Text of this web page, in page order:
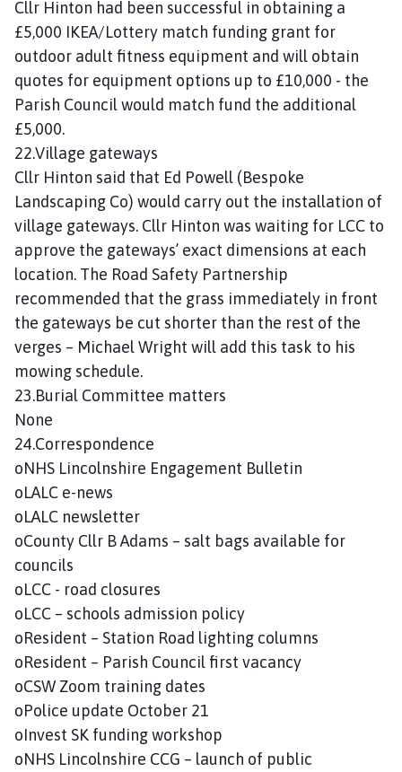
Cllr Hinton had been successful in obtaining a
£5,000 IKEA/Lottery match funding grant for
outdoor adult fitness equipment and will obtain
quotes for equipment options up to £10,000 - the
Parish Council would match fund the additional
£5,000.
22.Village gateways
Cllr Hinton said that Ed Powell (Bespoke
Landscaping Co) would carry out the installation of
village gateways. Cllr Hinton was waiting for LCC to
approve the gateways’ exact dimensions at each
location. The Road Safety Partnership
recommended that the grass immediately in front
the gateways be cut shorter than the rest of the
verges – Michael Wright will add this task to his
mowing schedule.
23.Burial Committee matters
None
24.Correspondence
oNHS Lincolnshire Engagement Bulletin
oLALC e-news
oLALC newsletter
oCounty Cllr B Adams – salt bags available for
councils
oLCC - road closures
oLCC – schools admission policy
oResident – Station Road lighting columns
oResident – Parish Council first vacancy
oCSW Zoom training dates
oPolice update October 21
oInvest SK funding workshop
oNHS Lincolnshire CCG – launch of public